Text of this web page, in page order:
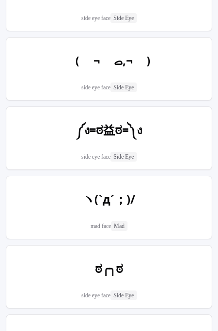
side eye face Side Eye
( ¬‎ ࡇ,¬ )
side eye face Side Eye
༼ง=ಠ益ಠ=༽ง
side eye face Side Eye
ヽ(`д´；)/
mad face Mad
ಠ╭╮ಠ
side eye face Side Eye